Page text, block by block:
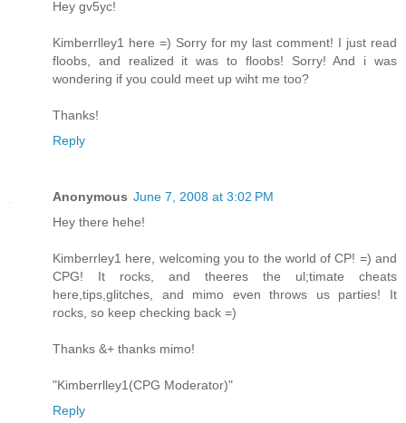
Hey gv5yc!
Kimberrlley1 here =) Sorry for my last comment! I just read
floobs, and realized it was to floobs! Sorry! And i was
wondering if you could meet up wiht me too?
Thanks!
Reply
Anonymous June 7, 2008 at 3:02 PM
Hey there hehe!
Kimberrley1 here, welcoming you to the world of CP! =) and
CPG! It rocks, and theeres the ul;timate cheats
here,tips,glitches, and mimo even throws us parties! It
rocks, so keep checking back =)
Thanks &+ thanks mimo!
"Kimberrlley1(CPG Moderator)"
Reply